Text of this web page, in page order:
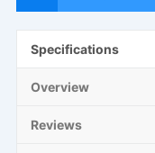
Specifications
Overview
Reviews